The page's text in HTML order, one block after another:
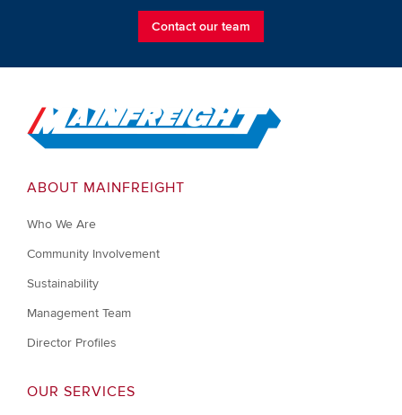
Contact our team
Go to Home
ABOUT MAINFREIGHT
Who We Are
Community Involvement
Sustainability
Management Team
Director Profiles
OUR SERVICES